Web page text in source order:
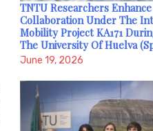
TNTU Researchers Enhance
Collaboration Under The
Mobility Project KA171
The University Of Huelva
June 19, 2026